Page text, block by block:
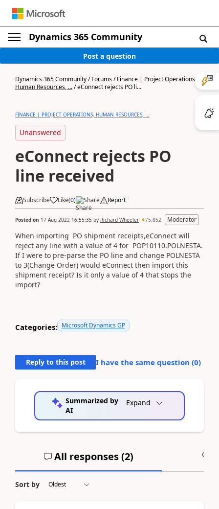
Dynamics 365 Community
Post a question
Dynamics 365 Community/Forums/Finance | Project Operations,
Human Resources, .../eConnect rejects PO li...
FINANCE | PROJECT OPERATIONS, HUMAN RESOURCES, ...
Unanswered
eConnect rejects PO
line received
Subscribe Like(0) Share Report
Posted on 17 Aug 2022 16:55:35 by Richard Wheeler 75,852 Moderator
When importing PO shipment receipts,eConnect will
reject any line with a value of 4 for POP10110.POLNESTA.
If I were to pre-parse the PO line and change POLNESTA
to 3(Change Order) would eConnect then import this
shipment receipt? Is it only a value of 4 that stops the
import?
Categories: Microsoft Dynamics GP
Reply to this post I have the same question (0)
Summarized by
AI
Expand
All responses (2)
Sort by